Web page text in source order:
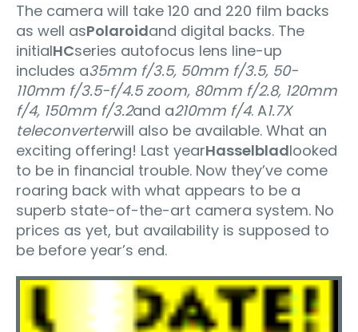
The camera will take 120 and 220 film backs
as well asPolaroidand digital backs. The
initialHCseries autofocus lens line-up
includes a35mm f/3.5, 50mm f/3.5, 50-
110mm f/3.5-f/4.5 zoom, 80mm f/2.8, 120mm
f/4, 150mm f/3.2and a210mm f/4. A1.7X
teleconverterwill also be available. What an
exciting offering! Last yearHasselbladlooked
to be in financial trouble. Now they’ve come
roaring back with what appears to be a
superb state-of-the-art camera system. No
prices as yet, but availability is supposed to
be before year’s end.